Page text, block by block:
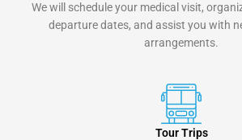
We will schedule your medical visit,
departure dates, and assist you with
arrangements.
Tour Trips